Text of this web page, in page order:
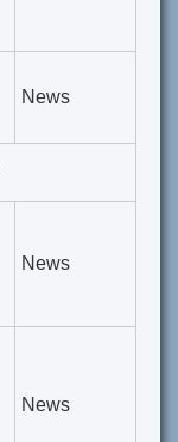
News
News
News